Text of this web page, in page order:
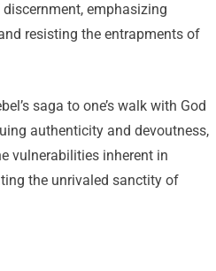
emphasizing
resisting the entrapments of
saga to one’s walk with God
authenticity and devoutness,
vulnerabilities inherent in
the unrivaled sanctity of